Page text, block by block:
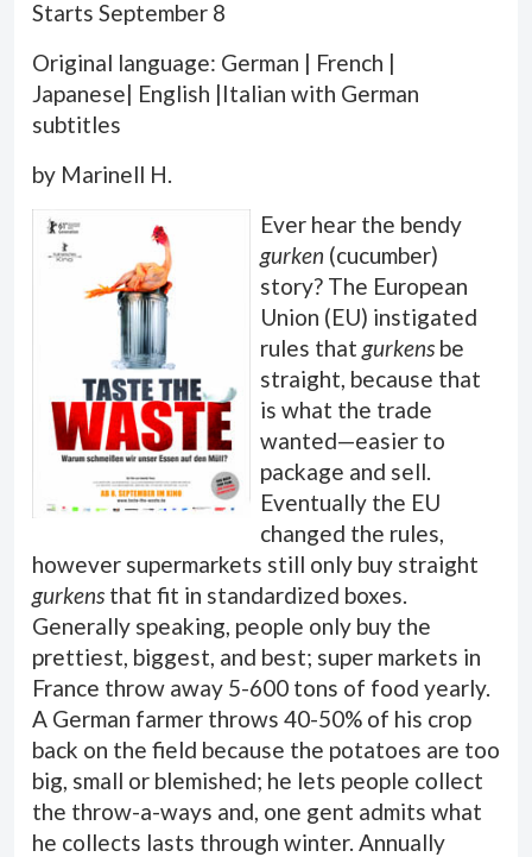
Starts September 8
Original language: German | French |
Japanese| English |Italian with German
subtitles
by Marinell H.
Ever hear the bendy
gurken (cucumber)
story? The European
Union (EU) instigated
rules that gurkens be
straight, because that
is what the trade
wanted—easier to
package and sell.
Eventually the EU
changed the rules,
however supermarkets still only buy straight
gurkens that fit in standardized boxes.
Generally speaking, people only buy the
prettiest, biggest, and best; super markets in
France throw away 5-600 tons of food yearly.
A German farmer throws 40-50% of his crop
back on the field because the potatoes are too
big, small or blemished; he lets people collect
the throw-a-ways and, one gent admits what
he collects lasts through winter. Annually